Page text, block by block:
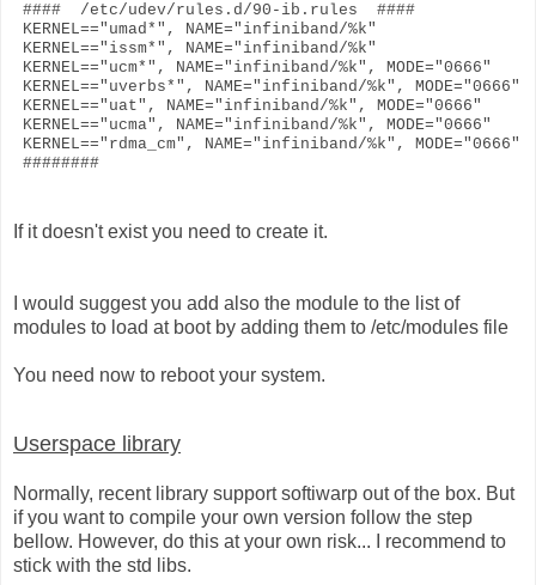
#### /etc/udev/rules.d/90-ib.rules ####
KERNEL=="umad*", NAME="infiniband/%k"
KERNEL=="issm*", NAME="infiniband/%k"
KERNEL=="ucm*", NAME="infiniband/%k", MODE="0666"
KERNEL=="uverbs*", NAME="infiniband/%k", MODE="0666"
KERNEL=="uat", NAME="infiniband/%k", MODE="0666"
KERNEL=="ucma", NAME="infiniband/%k", MODE="0666"
KERNEL=="rdma_cm", NAME="infiniband/%k", MODE="0666"
########
If it doesn't exist you need to create it.
I would suggest you add also the module to the list of
modules to load at boot by adding them to /etc/modules file
You need now to reboot your system.
Userspace library
Normally, recent library support softiwarp out of the box. But
if you want to compile your own version follow the step
bellow. However, do this at your own risk... I recommend to
stick with the std libs.